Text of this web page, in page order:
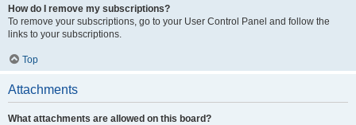
How do I remove my subscriptions?
To remove your subscriptions, go to your User Control Panel and follow the
links to your subscriptions.
Top
Attachments
What attachments are allowed on this board?